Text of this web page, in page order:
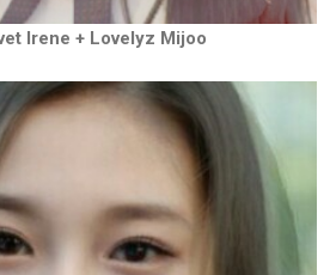
Irene + Lovelyz Mijoo